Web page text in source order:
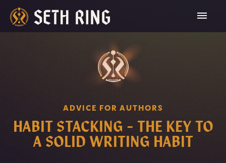
Skip
ADVICE FOR AUTHORS
HABIT STACKING – THE KEY TO
A SOLID WRITING HABIT